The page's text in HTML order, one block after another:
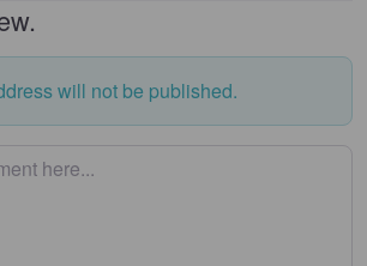
will not be published.
here…